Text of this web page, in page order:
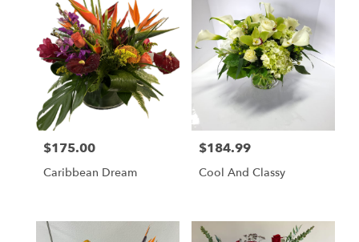
Price:
$175.00
Caribbean Dream
Price:
$184.99
Cool And Classy